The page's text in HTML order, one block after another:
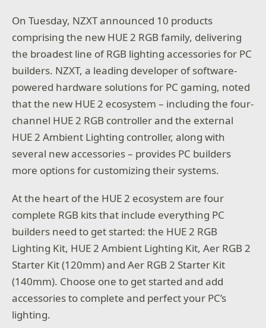
On Tuesday, NZXT announced 10 products
comprising the new HUE 2 RGB family, delivering
the broadest line of RGB lighting accessories for PC
builders. NZXT, a leading developer of software-
powered hardware solutions for PC gaming, noted
that the new HUE 2 ecosystem – including the four-
channel HUE 2 RGB controller and the external
HUE 2 Ambient Lighting controller, along with
several new accessories – provides PC builders
more options for customizing their systems.
At the heart of the HUE 2 ecosystem are four
complete RGB kits that include everything PC
builders need to get started: the HUE 2 RGB
Lighting Kit, HUE 2 Ambient Lighting Kit, Aer RGB 2
Starter Kit (120mm) and Aer RGB 2 Starter Kit
(140mm). Choose one to get started and add
accessories to complete and perfect your PC’s
lighting.